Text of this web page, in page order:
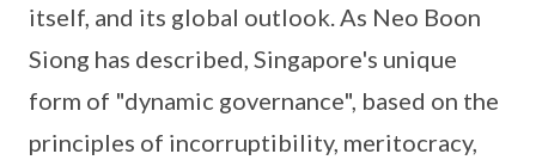
itself, and its global outlook. As Neo Boon
Siong has described, Singapore's unique
form of "dynamic governance", based on the
principles of incorruptibility, meritocracy,